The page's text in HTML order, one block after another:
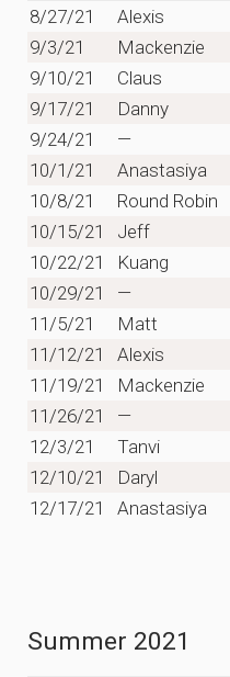
8/27/21
Alexis
9/3/21
Mackenzie
9/10/21
Claus
9/17/21
Danny
9/24/21
—
10/1/21
Anastasiya
10/8/21
Round Robin
10/15/21
Jeff
10/22/21
Kuang
10/29/21
—
11/5/21
Matt
11/12/21
Alexis
11/19/21
Mackenzie
11/26/21
—
12/3/21
Tanvi
12/10/21
Daryl
12/17/21
Anastasiya
Summer 2021